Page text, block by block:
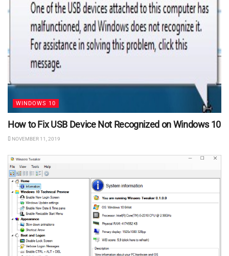
WINDOWS 10
How to Fix USB Device Not Recognized on Windows 10
NOVEMBER 11, 2019